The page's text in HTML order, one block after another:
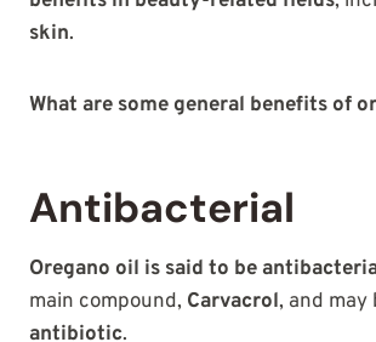
skin.
What are some general benefits of
Antibacterial
Oregano oil is said to be
main compound, Carvacrol, and may
antibiotic.